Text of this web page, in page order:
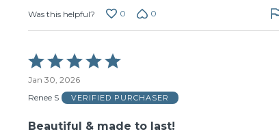
Was this helpful? 0 0
Rated
5
out
of
Jan 30, 2026
Renee S
VERIFIED PURCHASER
Beautiful & made to last!